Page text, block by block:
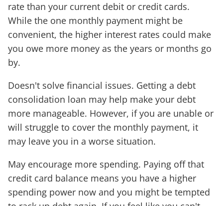
rate than your current debit or credit cards.
While the one monthly payment might be
convenient, the higher interest rates could make
you owe more money as the years or months go
by.
Doesn't solve financial issues. Getting a debt
consolidation loan may help make your debt
more manageable. However, if you are unable or
will struggle to cover the monthly payment, it
may leave you in a worse situation.
May encourage more spending. Paying off that
credit card balance means you have a higher
spending power now and you might be tempted